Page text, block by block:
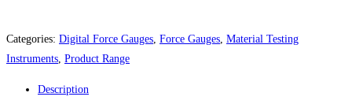
Categories: Digital Force Gauges Force Gauges Material Testing
Instruments Product Range
Description